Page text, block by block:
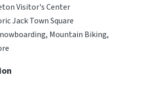
Visitor's Center
Jack Town Square
Mountain Biking,